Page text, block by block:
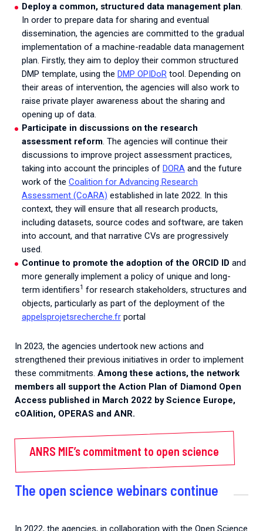
Deploy a common, structured data management plan.
In order to prepare data for sharing and eventual
dissemination, the agencies are committed to the gradual
implementation of a machine-readable data management
plan. Firstly, they aim to deploy their common structured
DMP template, using the DMP OPIDoRtool. Depending on
their areas of intervention, the agencies will also work to
raise private player awareness about the sharing and
opening up of data.
Participate in discussions on the research
assessment reform. The agencies will continue their
discussions to improve project assessment practices,
taking into account the principles of DORAand the future
work of the Coalition for Advancing Research
Assessment (CoARA) established in late 2022. In this
context, they will ensure that all research products,
including datasets, source codes and software, are taken
into account, and that narrative CVs are progressively
used.
Continue to promote the adoption of the ORCID ID and
more generally implement a policy of unique and long-
term identifiers1 for research stakeholders, structures and
objects, particularly as part of the deployment of the
appelsprojetsrecherche.frportal
In 2023, the agencies undertook new actions and
strengthened their previous initiatives in order to implement
these commitments. Among these actions, the network
members all support the Action Plan of Diamond Open
Access published in March 2022 by Science Europe,
cOAlition, OPERAS and ANR.
ANRS MIE’s commitment to open science
The open science webinars continue
In 2022, the agencies, in collaboration with the Open Science